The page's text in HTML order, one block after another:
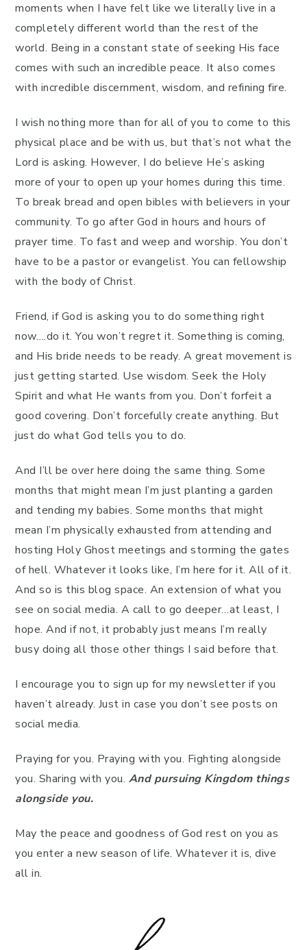
moments when I have felt like we literally live in a
completely different world than the rest of the
world. Being in a constant state of seeking His face
comes with such an incredible peace. It also comes
with incredible discernment, wisdom, and refining fire.
I wish nothing more than for all of you to come to this
physical place and be with us, but that’s not what the
Lord is asking. However, I do believe He’s asking
more of your to open up your homes during this time.
To break bread and open bibles with believers in your
community. To go after God in hours and hours of
prayer time. To fast and weep and worship. You don’t
have to be a pastor or evangelist. You can fellowship
with the body of Christ.
Friend, if God is asking you to do something right
now….do it. You won’t regret it. Something is coming,
and His bride needs to be ready. A great movement is
just getting started. Use wisdom. Seek the Holy
Spirit and what He wants from you. Don’t forfeit a
good covering. Don’t forcefully create anything. But
just do what God tells you to do.
And I’ll be over here doing the same thing. Some
months that might mean I’m just planting a garden
and tending my babies. Some months that might
mean I’m physically exhausted from attending and
hosting Holy Ghost meetings and storming the gates
of hell. Whatever it looks like, I’m here for it. All of it.
And so is this blog space. An extension of what you
see on social media. A call to go deeper…at least, I
hope. And if not, it probably just means I’m really
busy doing all those other things I said before that.
I encourage you to sign up for my newsletter if you
haven’t already. Just in case you don’t see posts on
social media.
Praying for you. Praying with you. Fighting alongside
you. Sharing with you. And pursuing Kingdom things
alongside you.
May the peace and goodness of God rest on you as
you enter a new season of life. Whatever it is, dive
all in.